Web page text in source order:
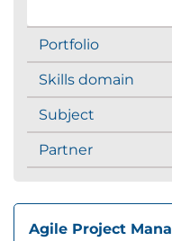
Portfolio
Skills domain
Subject
Partner
Agile Project